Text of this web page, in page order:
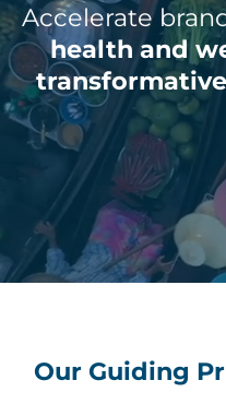
Accelerate
health and
Our Guiding